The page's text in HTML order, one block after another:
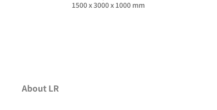
1500 x 3000 x 1000 mm
About LR